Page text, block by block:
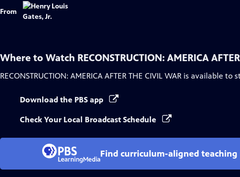
From
Where to Watch RECONSTRUCTION: AMERICA
RECONSTRUCTION: AMERICA AFTER THE CIVIL WAR is available to
Download the PBS app
Check Your Local Broadcast Schedule
Find curriculum-aligned teaching